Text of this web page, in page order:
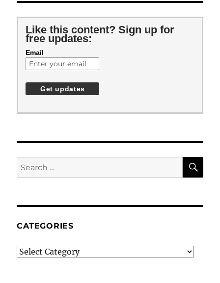
Like this content? Sign up for
free updates:
Email
Search
for:
CATEGORIES
Categories